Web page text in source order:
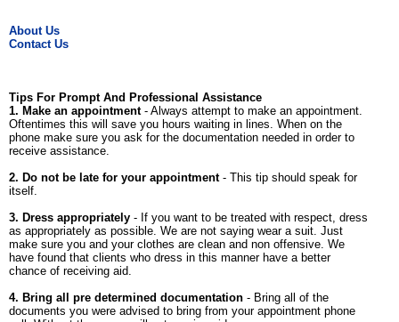
About Us
Contact Us
Tips For Prompt And Professional Assistance
1. Make an appointment- Always attempt to make an appointment.
Oftentimes this will save you hours waiting in lines. When on the
phone make sure you ask for the documentation needed in order to
receive assistance.
2. Do not be late for your appointment- This tip should speak for
itself.
3. Dress appropriately - If you want to be treated with respect, dress
as appropriately as possible. We are not saying wear a suit. Just
make sure you and your clothes are clean and non offensive. We
have found that clients who dress in this manner have a better
chance of receiving aid.
4. Bring all pre determined documentation - Bring all of the
documents you were advised to bring from your appointment phone